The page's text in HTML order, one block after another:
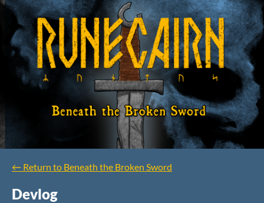
← Return to Beneath the Broken Sword
Devlog